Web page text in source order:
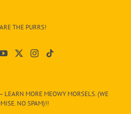
THE PURRS!
LEARN MORE MEOWY MORSELS. (WE
NO SPAM)!!